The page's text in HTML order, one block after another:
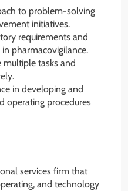
to problem-solving
initiatives.
requirements and
pharmacovigilance.
tasks and
in developing and
operating procedures
services firm that
and technology